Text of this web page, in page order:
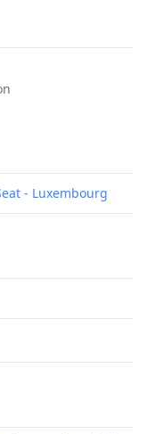
- Luxembourg